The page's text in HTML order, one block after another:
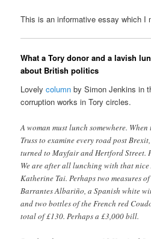
This is an informative essay which I
What a Tory donor and a lavish
about British politics
Lovelycolumn by Simon Jenkins in
corruption works in Tory circles.
A woman must lunch somewhere.
Truss to examine every road post
turned to Mayfair and Hertford Street.
We are after all lunching with that nice
Katherine Tai. Perhaps two measures
Barrantes Albariño, a Spanish white
and two bottles of the French red
total of £130. Perhaps a £3,000 bill.